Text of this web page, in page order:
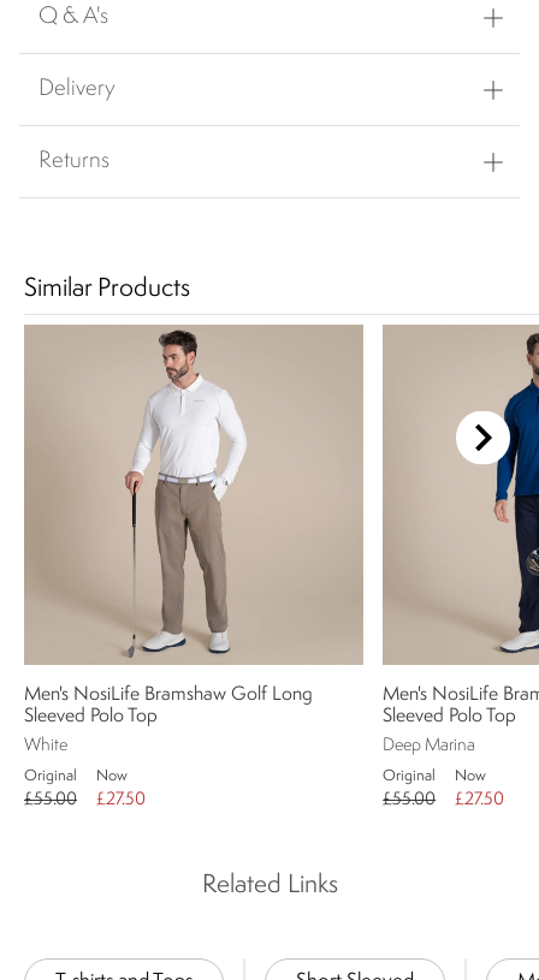
Q & A's
Delivery
Returns
Similar Products
Men's NosiLife Bramshaw Golf Long
Sleeved Polo Top
White
Original
£55.00
Now
£27.50
Men's NosiLife
Sleeved Polo Top
Deep Marina
Original
£55.00
Now
£27.50
Related Links